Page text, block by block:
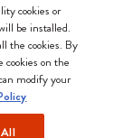
cookies or
be installed.
the cookies. By
cookies on the
modify your